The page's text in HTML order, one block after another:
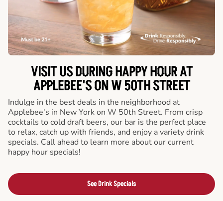
VISIT US DURING HAPPY HOUR AT
APPLEBEE'S ON W 50TH STREET
Indulge in the best deals in the neighborhood at
Applebee's in New York on W 50th Street. From crisp
cocktails to cold draft beers, our bar is the perfect place
to relax, catch up with friends, and enjoy a variety drink
specials. Call ahead to learn more about our current
happy hour specials!
See Drink Specials